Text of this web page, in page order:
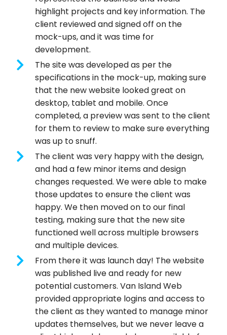
highlight projects and key information. The
client reviewed and signed off on the
mock-ups, and it was time for
development.
The site was developed as per the
specifications in the mock-up, making sure
that the new website looked great on
desktop, tablet and mobile. Once
completed, a preview was sent to the client
for them to review to make sure everything
was up to snuff.
The client was very happy with the design,
and had a few minor items and design
changes requested. We were able to make
those updates to ensure the client was
happy. We then moved on to our final
testing, making sure that the new site
functioned well across multiple browsers
and multiple devices.
From there it was launch day! The website
was published live and ready for new
potential customers. Van Island Web
provided appropriate logins and access to
the client as they wanted to manage minor
updates themselves, but we never leave a